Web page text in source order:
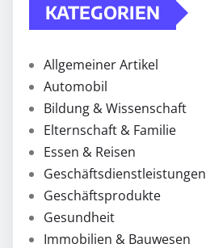
KATEGORIEN
Allgemeiner Artikel
Automobil
Bildung & Wissenschaft
Elternschaft & Familie
Essen & Reisen
Geschäftsdienstleistungen
Geschäftsprodukte
Gesundheit
Immobilien & Bauwesen